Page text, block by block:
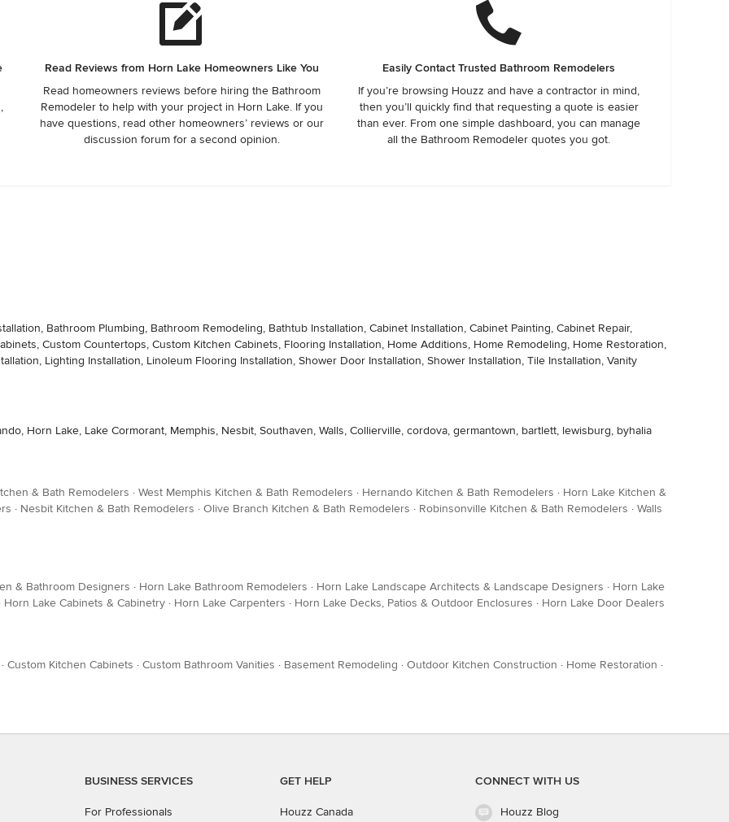
had chosen a company with a solid foundation when Caleb said,
with the job." He continuously kept me informed throughout the
personality. Caleb always verbally replied to every single
a mirror which did not arrive until after my bathroom was
on his new construction in Mason, TN and was driving 50
call and ask if it would be a convenient time for him to stop by
by literally going the extra mile and driving out of his way
Read Reviews from Horn Lake Homeowners Like You
Read homeowners reviews before hiring the Bathroom
Remodeler to help with your project in Horn Lake. If you
have questions, read other homeowners’ reviews or our
discussion forum for a second opinion.
Easily Contact Trusted Bathroom Remodelers
If you’re browsing Houzz and have a contractor in mind,
then you’ll quickly find that requesting a quote is easier
than ever. From one simple dashboard, you can manage
all the Bathroom Remodeler quotes you got.
Bathroom Plumbing, Bathroom Remodeling, Bathtub Installation, Cabinet Installation, Cabinet Painting, Cabinet Repair,
Custom Countertops, Custom Kitchen Cabinets, Flooring Installation, Home Additions, Home Remodeling, Home Restoration,
Lighting Installation, Linoleum Flooring Installation, Shower Door Installation, Shower Installation, Tile Installation, Vanity
Horn Lake, Lake Cormorant, Memphis, Nesbit, Southaven, Walls, Collierville, cordova, germantown, bartlett, lewisburg, byhalia
& Bath Remodelers · West Memphis Kitchen & Bath Remodelers · Hernando Kitchen & Bath Remodelers · Horn Lake Kitchen &
· Nesbit Kitchen & Bath Remodelers · Olive Branch Kitchen & Bath Remodelers · Robinsonville Kitchen & Bath Remodelers · Walls
& Bathroom Designers · Horn Lake Bathroom Remodelers · Horn Lake Landscape Architects & Landscape Designers · Horn Lake
· Horn Lake Cabinets & Cabinetry · Horn Lake Carpenters · Horn Lake Decks, Patios & Outdoor Enclosures · Horn Lake Door Dealers
· Custom Kitchen Cabinets · Custom Bathroom Vanities · Basement Remodeling · Outdoor Kitchen Construction · Home Restoration ·
BUSINESS SERVICES
For Professionals
GET HELP
Houzz Canada
CONNECT WITH US
Houzz Blog